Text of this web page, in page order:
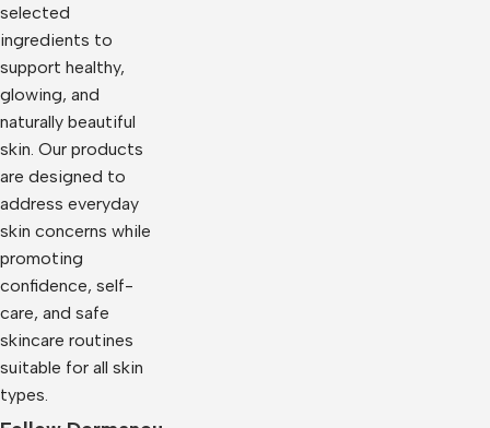
selected
ingredients to
support healthy,
glowing, and
naturally beautiful
skin. Our products
are designed to
address everyday
skin concerns while
promoting
confidence, self-
care, and safe
skincare routines
suitable for all skin
types.